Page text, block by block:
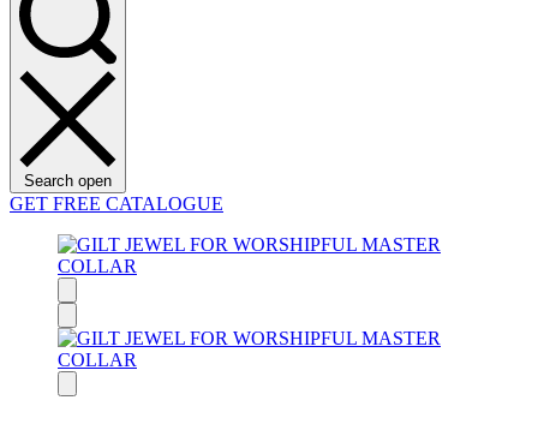
Search open
GET FREE CATALOGUE